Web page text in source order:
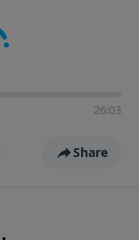
"Talk With
going!
26:03
Share